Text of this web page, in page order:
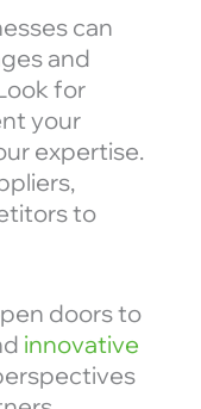
can
and
for
your
expertise.
to
doors to
innovative